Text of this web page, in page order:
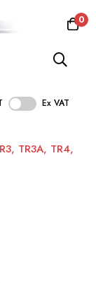
0
Ex VAT
TR3A, TR4,